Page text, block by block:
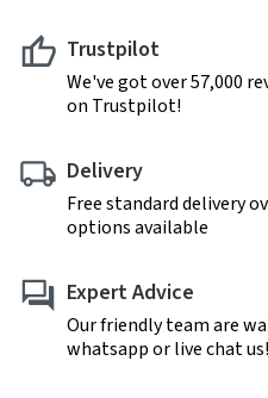
Trustpilot
We've got over 57,000
on Trustpilot!
Delivery
Free standard delivery
options available
Expert Advice
Our friendly team are
whatsapp or live chat us!